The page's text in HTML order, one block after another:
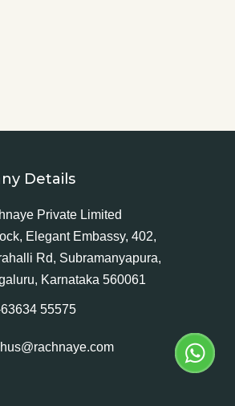
Details
Private Limited
Elegant Embassy, 402,
Rd, Subramanyapura,
Karnataka 560061
55575